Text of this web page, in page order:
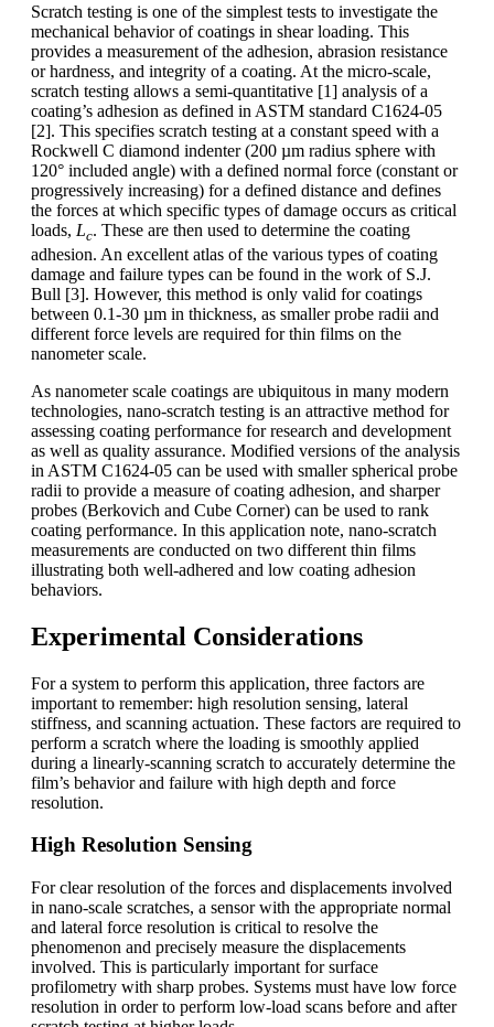
Scratch testing is one of the simplest tests to investigate the
mechanical behavior of coatings in shear loading. This
provides a measurement of the adhesion, abrasion resistance
or hardness, and integrity of a coating. At the micro-scale,
scratch testing allows a semi-quantitative [1] analysis of a
coating’s adhesion as defined in ASTM standard C1624-05
[2]. This specifies scratch testing at a constant speed with a
Rockwell C diamond indenter (200 µm radius sphere with
120° included angle) with a defined normal force (constant or
progressively increasing) for a defined distance and defines
the forces at which specific types of damage occurs as critical
loads, Lc. These are then used to determine the coating
adhesion. An excellent atlas of the various types of coating
damage and failure types can be found in the work of S.J.
Bull [3]. However, this method is only valid for coatings
between 0.1-30 µm in thickness, as smaller probe radii and
different force levels are required for thin films on the
nanometer scale.
As nanometer scale coatings are ubiquitous in many modern
technologies, nano-scratch testing is an attractive method for
assessing coating performance for research and development
as well as quality assurance. Modified versions of the analysis
in ASTM C1624-05 can be used with smaller spherical probe
radii to provide a measure of coating adhesion, and sharper
probes (Berkovich and Cube Corner) can be used to rank
coating performance. In this application note, nano-scratch
measurements are conducted on two different thin films
illustrating both well-adhered and low coating adhesion
behaviors.
Experimental Considerations
For a system to perform this application, three factors are
important to remember: high resolution sensing, lateral
stiffness, and scanning actuation. These factors are required to
perform a scratch where the loading is smoothly applied
during a linearly-scanning scratch to accurately determine the
film’s behavior and failure with high depth and force
resolution.
High Resolution Sensing
For clear resolution of the forces and displacements involved
in nano-scale scratches, a sensor with the appropriate normal
and lateral force resolution is critical to resolve the
phenomenon and precisely measure the displacements
involved. This is particularly important for surface
profilometry with sharp probes. Systems must have low force
resolution in order to perform low-load scans before and after